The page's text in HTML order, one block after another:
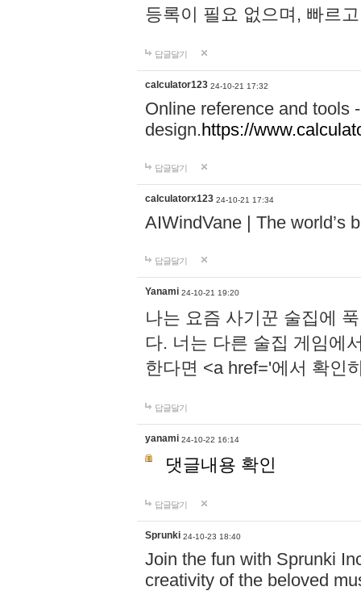
등록이 필요 없으며, 빠르
답글달기
calculator123 24-10-21 17:32
Online reference and tools
design.https://
답글달기
calculatorx123 24-10-21 17:34
AIWindVane | The world’s
답글달기
Yanami 24-10-21 19:20
나는 요즘 사기꾼 술집에
다. 너는 다른 술집 게임에
한다면 <a href='에서 확인
답글달기
yanami 24-10-22 16:14
댓글내용 확인
답글달기
Sprunki 24-10-23 18:40
Join the fun with Sprunki
creativity of the beloved